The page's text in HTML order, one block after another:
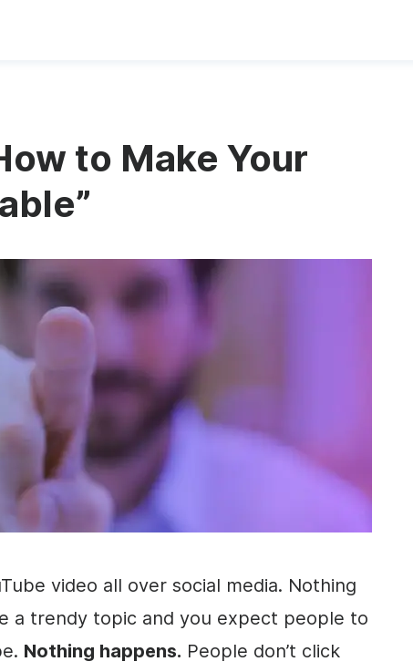
to Make Your
video all over social media. Nothing
a trendy topic and you expect people to
Nothing happens. People don’t click